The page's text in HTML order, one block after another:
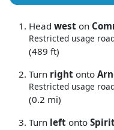
Head west on
Restricted usage
(489 ft)
Turn right onto
Restricted usage
(0.2 mi)
Turn left onto